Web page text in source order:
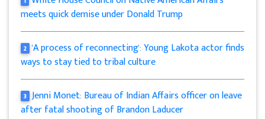
meets quick demise under Donald Trump
2 'A process of reconnecting': Young Lakota actor finds
ways to stay tied to tribal culture
3 Jenni Monet: Bureau of Indian Affairs officer on leave
after fatal shooting of Brandon Laducer